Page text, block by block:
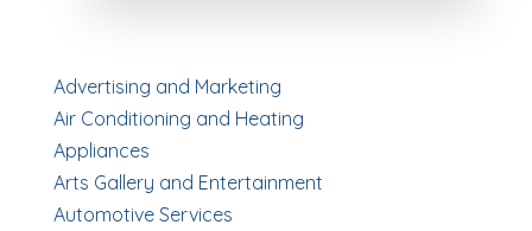
Advertising and Marketing
Air Conditioning and Heating
Appliances
Arts Gallery and Entertainment
Automotive Services